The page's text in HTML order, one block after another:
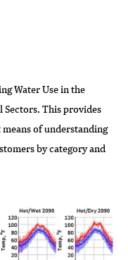
Water Use in the
This provides
of understanding
by category and